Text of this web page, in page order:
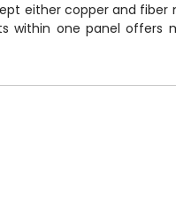
either copper and fiber
within one panel offers